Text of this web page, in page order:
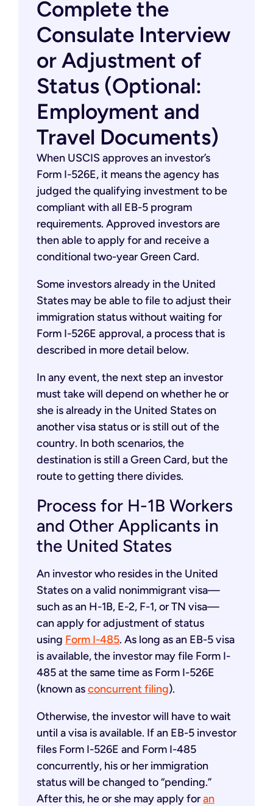
Complete the
Consulate Interview
or Adjustment of
Status (Optional:
Employment and
Travel Documents)
When USCIS approves an investor’s
Form I-526E, it means the agency has
judged the qualifying investment to be
compliant with all EB-5 program
requirements. Approved investors are
then able to apply for and receive a
conditional two-year Green Card.
Some investors already in the United
States may be able to file to adjust their
immigration status without waiting for
Form I-526E approval, a process that is
described in more detail below.
In any event, the next step an investor
must take will depend on whether he or
she is already in the United States on
another visa status or is still out of the
country. In both scenarios, the
destination is still a Green Card, but the
route to getting there divides.
Process for H-1B Workers
and Other Applicants in
the United States
An investor who resides in the United
States on a valid nonimmigrant visa—
such as an H-1B, E-2, F-1, or TN visa—
can apply for adjustment of status
using Form I-485. As long as an EB-5 visa
is available, the investor may file Form I-
485 at the same time as Form I-526E
(known asconcurrent filing).
Otherwise, the investor will have to wait
until a visa is available. If an EB-5 investor
files Form I-526E and Form I-485
concurrently, his or her immigration
status will be changed to “pending.”
After this, he or she may apply foran